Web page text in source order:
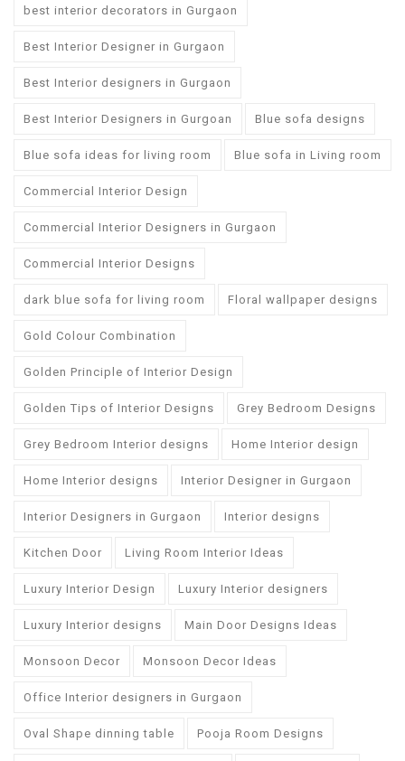
best interior decorators in Gurgaon
Best Interior Designer in Gurgaon
Best Interior designers in Gurgaon
Best Interior Designers in Gurgoan Blue sofa designs
Blue sofa ideas for living room Blue sofa in Living room
Commercial Interior Design
Commercial Interior Designers in Gurgaon
Commercial Interior Designs
dark blue sofa for living room Floral wallpaper designs
Gold Colour Combination
Golden Principle of Interior Design
Golden Tips of Interior Designs Grey Bedroom Designs
Grey Bedroom Interior designs Home Interior design
Home Interior designs Interior Designer in Gurgaon
Interior Designers in Gurgaon Interior designs
Kitchen Door Living Room Interior Ideas
Luxury Interior Design Luxury Interior designers
Luxury Interior designs Main Door Designs Ideas
Monsoon Decor Monsoon Decor Ideas
Office Interior designers in Gurgaon
Oval Shape dinning table Pooja Room Designs